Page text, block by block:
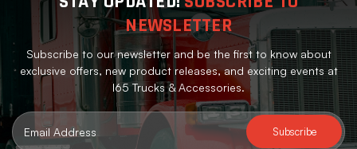
NEWSLETTER
Subscribe to our newsletter and be the first to know about
exclusive offers, new product releases, and exciting events at
I65 Trucks & Accessories.
Email
Address